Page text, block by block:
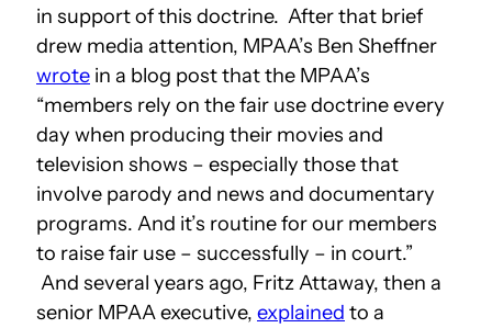
in support of this doctrine. After that brief
drew media attention, MPAA’s Ben Sheffner
wrote in a blog post that the MPAA’s
“members rely on the fair use doctrine every
day when producing their movies and
television shows – especially those that
involve parody and news and documentary
programs. And it’s routine for our members
to raise fair use – successfully – in court.”
And several years ago, Fritz Attaway, then a
senior MPAA executive, explained to a